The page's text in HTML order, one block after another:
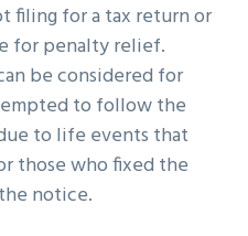
filing for a tax return or
for penalty relief.
be considered for
to follow the
to life events that
those who fixed the
notice.